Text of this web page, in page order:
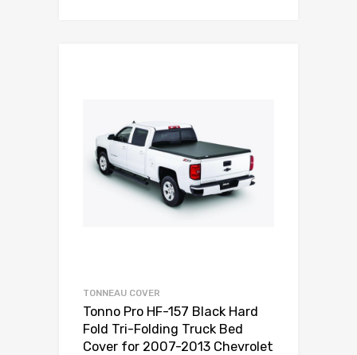
TONNEAU COVER
Tonno Pro HF-157 Black Hard
Fold Tri-Folding Truck Bed
Cover for 2007-2013 Chevrolet